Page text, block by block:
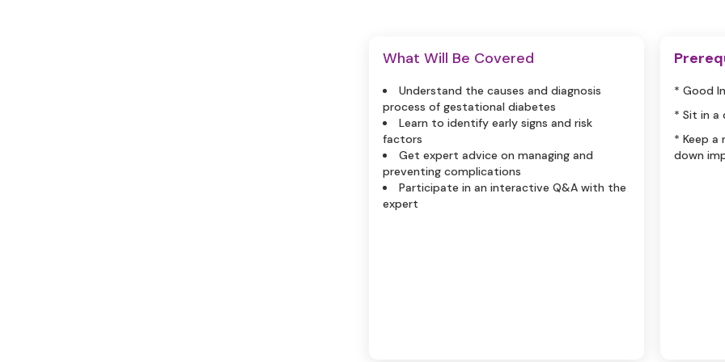
What Will Be Covered
Understand the causes and diagnosis
process of gestational diabetes
Learn to identify early signs and risk
factors
Get expert advice on managing and
preventing complications
Participate in an interactive Q&A with the
expert
* Good
* Sit in a
* Keep a
down